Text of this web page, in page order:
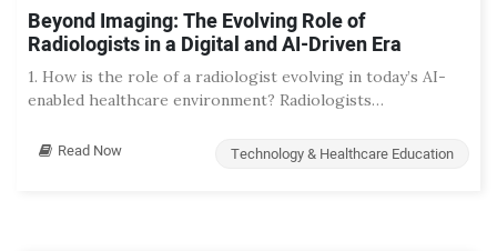
Beyond Imaging: The Evolving Role of
Radiologists in a Digital and AI-Driven Era
1. How is the role of a radiologist evolving in today’s AI-
enabled healthcare environment? Radiologists…
Read Now Technology & Healthcare Education